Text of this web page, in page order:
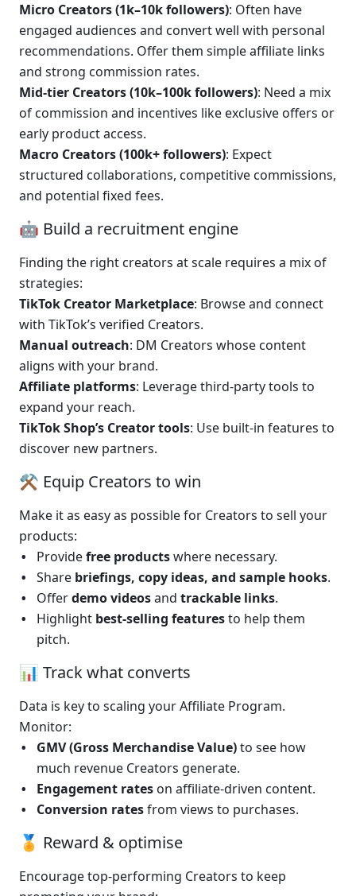
Micro Creators (1k–10k followers): Often have
engaged audiences and convert well with personal
recommendations. Offer them simple affiliate links
and strong commission rates.
Mid-tier Creators (10k–100k followers): Need a mix
of commission and incentives like exclusive offers or
early product access.
Macro Creators (100k+ followers): Expect
structured collaborations, competitive commissions,
and potential fixed fees.
🤖 Build a recruitment engine
Finding the right creators at scale requires a mix of
strategies:
TikTok Creator Marketplace: Browse and connect
with TikTok’s verified Creators.
Manual outreach: DM Creators whose content
aligns with your brand.
Affiliate platforms: Leverage third-party tools to
expand your reach.
TikTok Shop’s Creator tools: Use built-in features to
discover new partners.
⚒️ Equip Creators to win
Make it as easy as possible for Creators to sell your
products:
Provide free products where necessary.
Share briefings, copy ideas, and sample hooks.
Offer demo videos and trackable links.
Highlight best-selling features to help them
pitch.
📊 Track what converts
Data is key to scaling your Affiliate Program.
Monitor:
GMV (Gross Merchandise Value) to see how
much revenue Creators generate.
Engagement rates on affiliate-driven content.
Conversion rates from views to purchases.
🏅 Reward & optimise
Encourage top-performing Creators to keep